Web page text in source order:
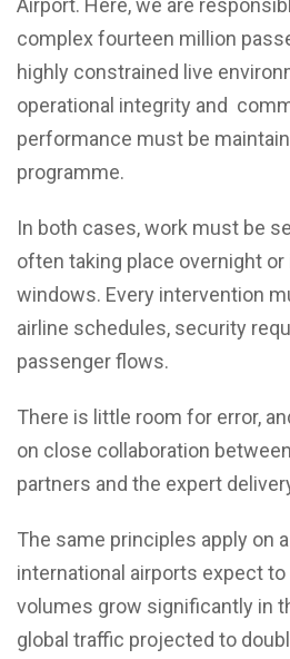
Airport. Here, we are
complex fourteen million
highly constrained live
operational integrity and
performance must be
programme.
In both cases, work must be
often taking place overnight or
windows. Every intervention
airline schedules, security
passenger flows.
There is little room for error,
on close collaboration
partners and the expert
The same principles apply on
international airports expect
volumes grow significantly in
global traffic projected to